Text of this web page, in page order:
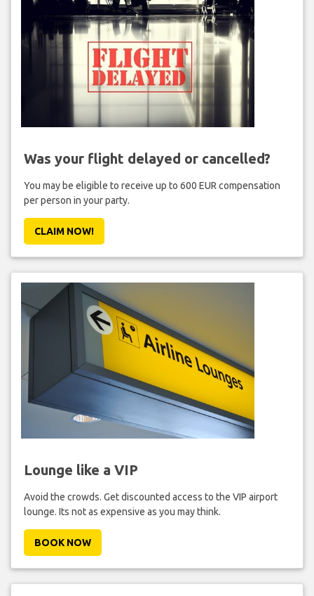
Was your flight delayed or cancelled?
You may be eligible to receive up to 600 EUR compensation
per person in your party.
CLAIM NOW!
Lounge like a VIP
Avoid the crowds. Get discounted access to the VIP airport
lounge. Its not as expensive as you may think.
BOOK NOW